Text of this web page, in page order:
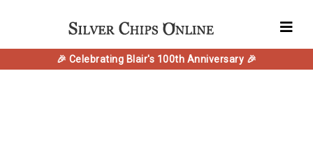
🎉 Celebrating Blair's 100th Anniversary 🎉